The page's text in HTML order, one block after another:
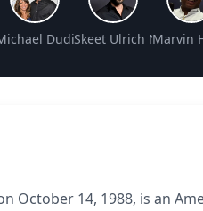
WorthDudikoff Net Worth
Skeet Ulrich NetMarvin
October 14, 1988, is an